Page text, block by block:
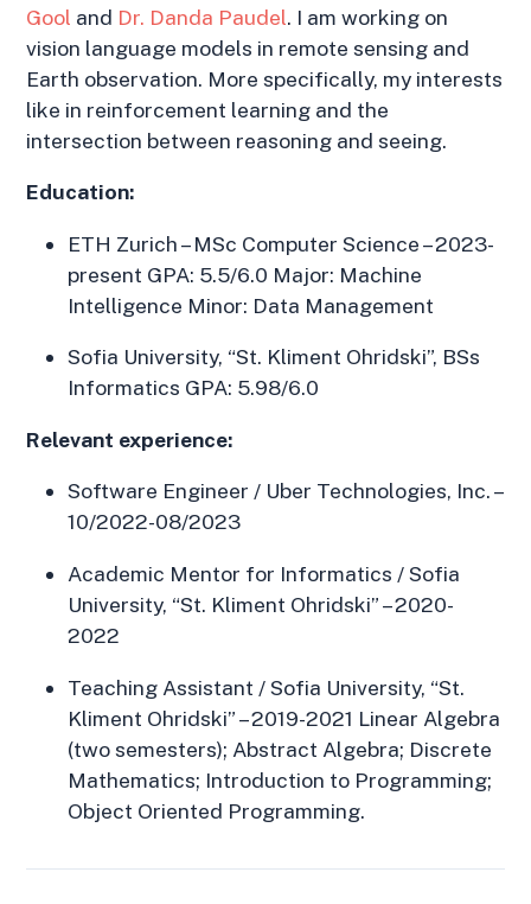
Gool and Dr. Danda Paudel. I am working on
vision language models in remote sensing and
Earth observation. More specifically, my interests
like in reinforcement learning and the
intersection between reasoning and seeing.
Education:
ETH Zurich – MSc Computer Science – 2023-
present GPA: 5.5/6.0 Major: Machine
Intelligence Minor: Data Management
Sofia University, “St. Kliment Ohridski”, BSs
Informatics GPA: 5.98/6.0
Relevant experience:
Software Engineer / Uber Technologies, Inc. –
10/2022-08/2023
Academic Mentor for Informatics / Sofia
University, “St. Kliment Ohridski” – 2020-
2022
Teaching Assistant / Sofia University, “St.
Kliment Ohridski” – 2019-2021 Linear Algebra
(two semesters); Abstract Algebra; Discrete
Mathematics; Introduction to Programming;
Object Oriented Programming.